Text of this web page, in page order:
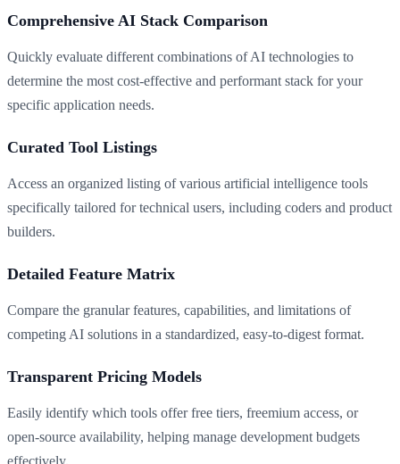
Comprehensive AI Stack Comparison
Quickly evaluate different combinations of AI technologies to
determine the most cost-effective and performant stack for your
specific application needs.
Curated Tool Listings
Access an organized listing of various artificial intelligence tools
specifically tailored for technical users, including coders and product
builders.
Detailed Feature Matrix
Compare the granular features, capabilities, and limitations of
competing AI solutions in a standardized, easy-to-digest format.
Transparent Pricing Models
Easily identify which tools offer free tiers, freemium access, or
open-source availability, helping manage development budgets
effectively.